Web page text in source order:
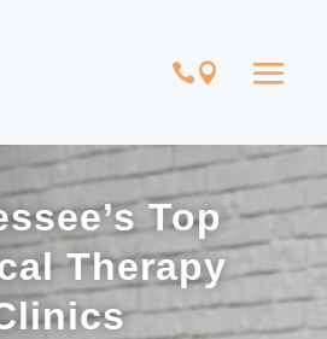
Top
Therapy